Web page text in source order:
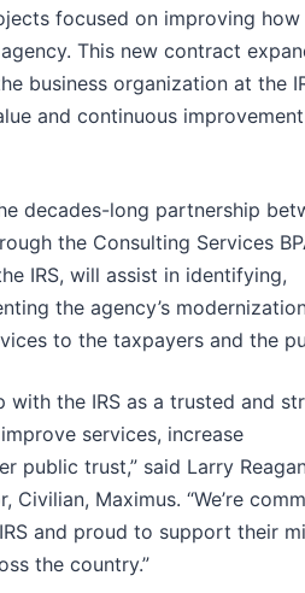
focused on improving how
This new contract
business organization at the
and continuous
decades-long partnership
the Consulting Services
IRS, will assist in identifying,
the agency’s
to the taxpayers and the
with the IRS as a trusted and
services, increase
public trust,” said Larry
Civilian, Maximus. “We’re
and proud to support their
the country.”